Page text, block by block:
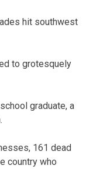
hit southwest
to grotesquely
graduate, a
161 dead
country who